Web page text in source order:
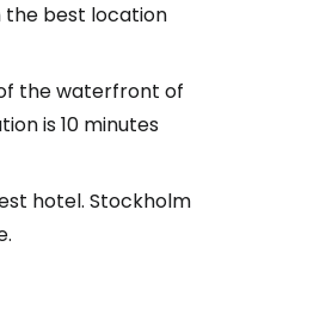
the best location
the waterfront of
is 10 minutes
hotel. Stockholm